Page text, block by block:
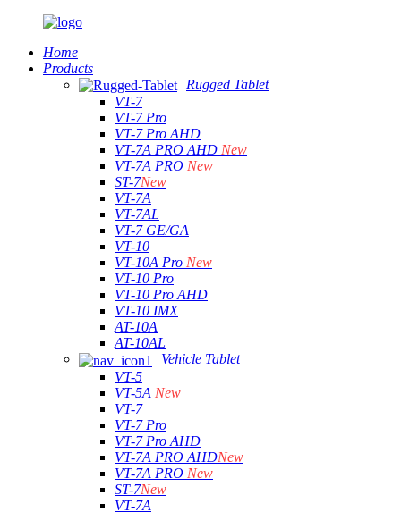
Home
Products
Rugged Tablet
VT-7
VT-7 Pro
VT-7 Pro AHD
VT-7A PRO AHD New
VT-7A PRO New
ST-7New
VT-7A
VT-7AL
VT-7 GE/GA
VT-10
VT-10A Pro New
VT-10 Pro
VT-10 Pro AHD
VT-10 IMX
AT-10A
AT-10AL
Vehicle Tablet
VT-5
VT-5A New
VT-7
VT-7 Pro
VT-7 Pro AHD
VT-7A PRO AHDNew
VT-7A PRO New
ST-7New
VT-7A